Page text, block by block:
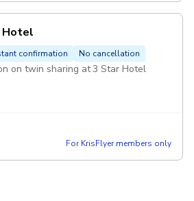
Hotel
confirmation No cancellation
on twin sharing at 3 Star Hotel
For KrisFlyer members only